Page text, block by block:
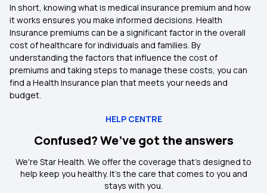
In short, knowing what is medical insurance premium and how
it works ensures you make informed decisions. Health
Insurance premiums can be a significant factor in the overall
cost of healthcare for individuals and families. By
understanding the factors that influence the cost of
premiums and taking steps to manage these costs, you can
find a Health Insurance plan that meets your needs and
budget.
HELP CENTRE
Confused? We’ve got the answers
We're Star Health. We offer the coverage that's designed to
help keep you healthy. It's the care that comes to you and
stays with you.